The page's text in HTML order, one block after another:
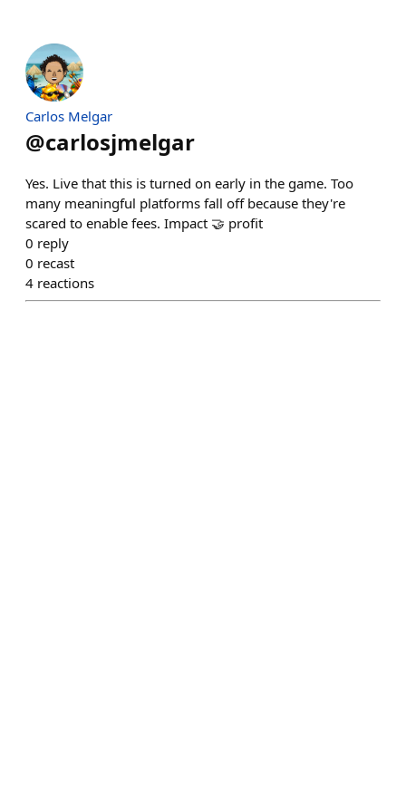
Carlos Melgar
@carlosjmelgar
Yes. Live that this is turned on early in the game. Too
many meaningful platforms fall off because they're
scared to enable fees. Impact 🤝 profit
0 reply
0 recast
4 reactions